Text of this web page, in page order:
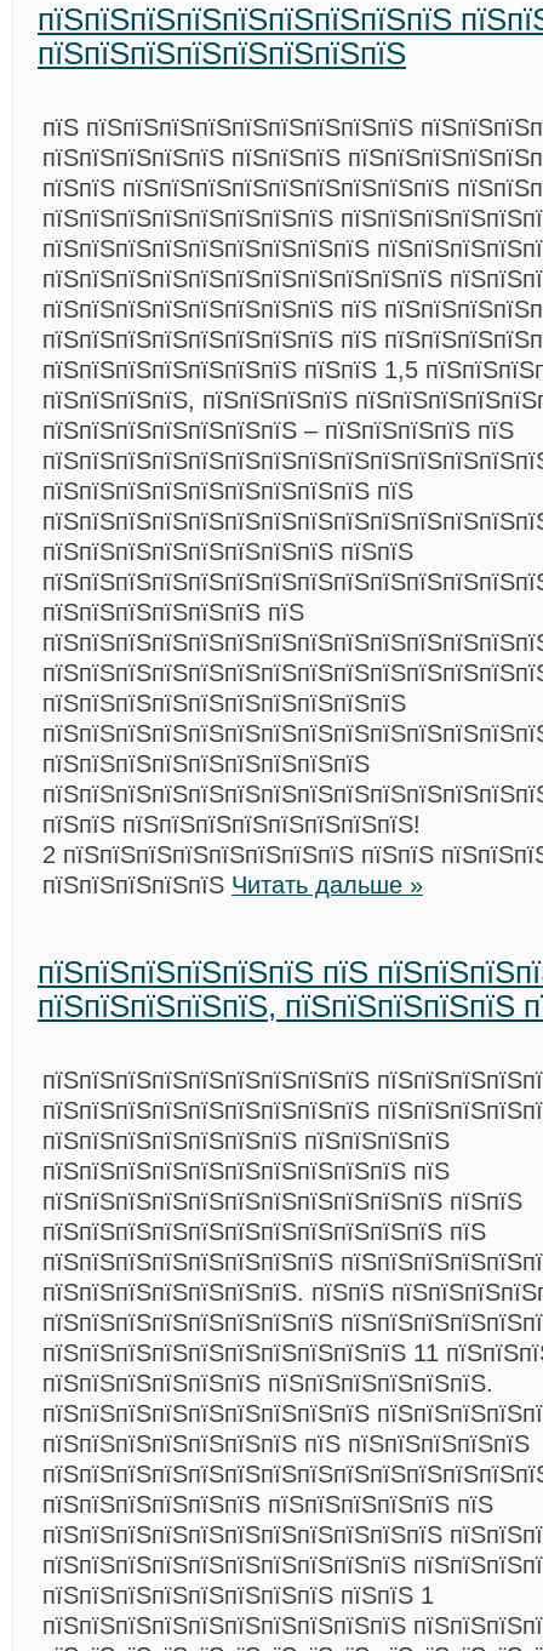
пїЅпїЅпїЅпїЅпїЅпїЅпїЅпїЅпїЅ
пїЅпїЅпїЅпїЅпїЅпїЅпїЅпїЅ
пїЅ пїЅпїЅпїЅпїЅпїЅпїЅпїЅпїЅпїЅ
пїЅпїЅпїЅпїЅпїЅ пїЅпїЅпїЅ
пїЅпїЅ пїЅпїЅпїЅпїЅпїЅпїЅпїЅпїЅпїЅ
пїЅпїЅпїЅпїЅпїЅпїЅпїЅпїЅ
пїЅпїЅпїЅпїЅпїЅпїЅпїЅпїЅпїЅ
пїЅпїЅпїЅпїЅпїЅпїЅпїЅпїЅпїЅпїЅпїЅ
пїЅпїЅпїЅпїЅпїЅпїЅпїЅпїЅ пїЅ
пїЅпїЅпїЅпїЅпїЅпїЅпїЅпїЅ пїЅ
пїЅпїЅпїЅпїЅпїЅпїЅпїЅ пїЅпїЅ 1,5
пїЅпїЅпїЅпїЅ, пїЅпїЅпїЅпїЅ
пїЅпїЅпїЅпїЅпїЅпїЅпїЅ – пїЅпїЅпїЅпїЅ пїЅ
пїЅпїЅпїЅпїЅпїЅпїЅпїЅпїЅпїЅ пїЅ
пїЅпїЅпїЅпїЅпїЅпїЅпїЅпїЅ пїЅпїЅ
пїЅпїЅпїЅпїЅпїЅпїЅ пїЅ
пїЅпїЅпїЅпїЅпїЅпїЅпїЅпїЅпїЅпїЅ
пїЅпїЅпїЅпїЅпїЅпїЅпїЅпїЅпїЅ
пїЅпїЅ пїЅпїЅпїЅпїЅпїЅпїЅпїЅпїЅ!
2 пїЅпїЅпїЅпїЅпїЅпїЅпїЅпїЅ пїЅпїЅ
пїЅпїЅпїЅпїЅпїЅ Читать дальше »
пїЅпїЅпїЅпїЅпїЅпїЅ пїЅ
пїЅпїЅпїЅпїЅпїЅ, пїЅпїЅпїЅпїЅпїЅ
пїЅпїЅпїЅпїЅпїЅпїЅпїЅпїЅпїЅ
пїЅпїЅпїЅпїЅпїЅпїЅпїЅпїЅпїЅ
пїЅпїЅпїЅпїЅпїЅпїЅпїЅ пїЅпїЅпїЅпїЅ
пїЅпїЅпїЅпїЅпїЅпїЅпїЅпїЅпїЅпїЅ пїЅ
пїЅпїЅпїЅпїЅпїЅпїЅпїЅпїЅпїЅпїЅпїЅ пїЅпїЅ
пїЅпїЅпїЅпїЅпїЅпїЅпїЅпїЅпїЅпїЅпїЅ пїЅ
пїЅпїЅпїЅпїЅпїЅпїЅпїЅпїЅ
пїЅпїЅпїЅпїЅпїЅпїЅпїЅ. пїЅпїЅ
пїЅпїЅпїЅпїЅпїЅпїЅпїЅпїЅ
пїЅпїЅпїЅпїЅпїЅпїЅпїЅпїЅпїЅпїЅ 11
пїЅпїЅпїЅпїЅпїЅпїЅ пїЅпїЅпїЅпїЅпїЅпїЅ.
пїЅпїЅпїЅпїЅпїЅпїЅпїЅпїЅпїЅ
пїЅпїЅпїЅпїЅпїЅпїЅпїЅ пїЅ пїЅпїЅпїЅпїЅпїЅ
пїЅпїЅпїЅпїЅпїЅпїЅ пїЅпїЅпїЅпїЅпїЅ пїЅ
пїЅпїЅпїЅпїЅпїЅпїЅпїЅпїЅпїЅпїЅпїЅ
пїЅпїЅпїЅпїЅпїЅпїЅпїЅпїЅпїЅпїЅ
пїЅпїЅпїЅпїЅпїЅпїЅпїЅпїЅ пїЅпїЅ 1
пїЅпїЅпїЅпїЅпїЅпїЅпїЅпїЅпїЅпїЅ